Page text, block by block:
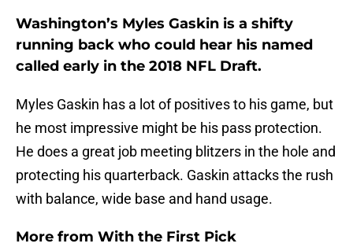
Washington’s Myles Gaskin is a shifty
running back who could hear his named
called early in the 2018 NFL Draft.
Myles Gaskin has a lot of positives to his game, but
he most impressive might be his pass protection.
He does a great job meeting blitzers in the hole and
protecting his quarterback. Gaskin attacks the rush
with balance, wide base and hand usage.
More from With the First Pick